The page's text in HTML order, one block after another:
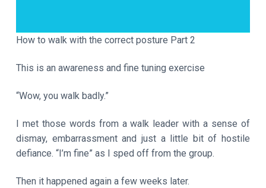
How to walk with the correct posture Part 2
This is an awareness and fine tuning exercise
“Wow, you walk badly.”
I met those words from a walk leader with a sense of
dismay, embarrassment and just a little bit of hostile
defiance. “I’m fine” as I sped off from the group.
Then it happened again a few weeks later.